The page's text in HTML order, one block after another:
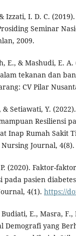
Izzati, I. D. C.
Seminar
2009.
E., & Mashudi, E.
tekanan dan
CV Pilar
Setiawati, Y.
Resiliensi
Inap Rumah Sakit
Journal, 4(8).
(2020). Faktor-
pada pasien
4(1). https://
E., Masra,
Demografi yang